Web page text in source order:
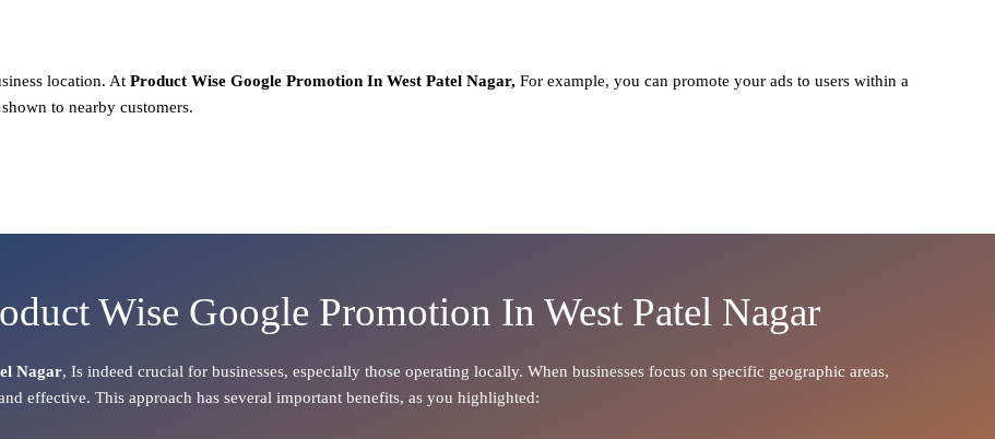
location. At Product Wise Google Promotion In West Patel Nagar, For example, you can promote your ads to users within a
to nearby customers.
Wise Google Promotion In West Patel Nagar
Nagar, Is indeed crucial for businesses, especially those operating locally. When businesses focus on specific geographic areas,
effective. This approach has several important benefits, as you highlighted: